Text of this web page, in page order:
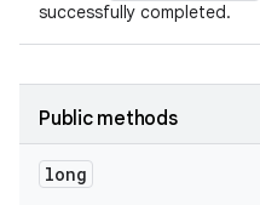
successfully completed.
Public methods
long